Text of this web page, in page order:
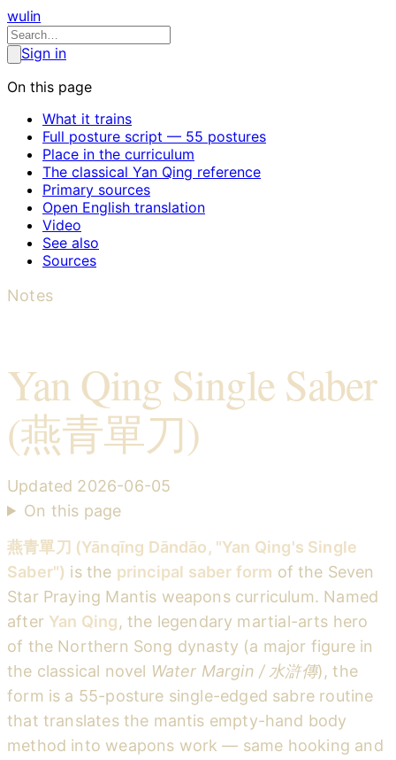
wulin
Sign in
On this page
What it trains
Full posture script — 55 postures
Place in the curriculum
The classical Yan Qing reference
Primary sources
Open English translation
Video
See also
Sources
Notes
Yan Qing Single Saber
(燕青單刀)
Updated 2026-06-05
On this page
燕青單刀 (Yānqīng Dāndāo, "Yan Qing's Single
Saber") is the principal saber form of the Seven
Star Praying Mantis weapons curriculum. Named
after Yan Qing, the legendary martial-arts hero
of the Northern Song dynasty (a major figure in
the classical novel Water Margin / 水滸傳), the
form is a 55-posture single-edged sabre routine
that translates the mantis empty-hand body
method into weapons work — same hooking and